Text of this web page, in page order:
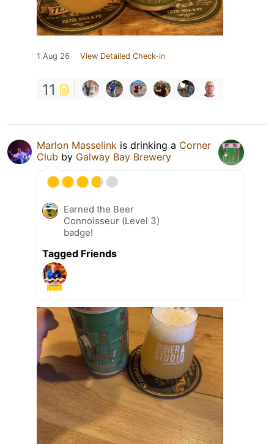
1 Aug 26 View Detailed Check-in
11
Marlon Masselink is drinking a Corner
Club by Galway Bay Brewery
Earned the Beer
Connoisseur (Level 3)
badge!
Tagged Friends